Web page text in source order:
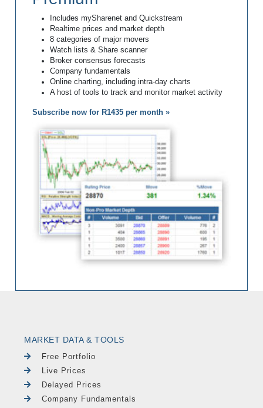
Includes mySharenet and Quickstream
Realtime prices and market depth
8 categories of major movers
Watch lists & Share scanner
Broker consensus forecasts
Company fundamentals
Online charting, including intra-day charts
A host of tools to track and monitor market activity
Subscribe now for R1435 per month »
MARKET DATA & TOOLS
Free Portfolio
Live Prices
Delayed Prices
Company Fundamentals